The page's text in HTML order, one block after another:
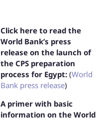
Click here to read the
World Bank’s press
release on the launch of
the CPS preparation
process for Egypt: (World
Bank press release)
A primer with basic
information on the World